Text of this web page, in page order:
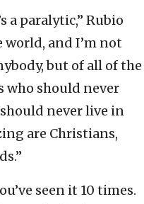
a paralytic,” Rubio
world, and I’m not
but of all of the
who should never
never live in
are Christians,
seen it 10 times.